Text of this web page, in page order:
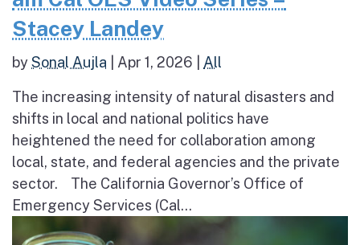
Stacey Landey
bySonal Aujla Apr 1, 2026 All
The increasing intensity of natural disasters and
shifts in local and national politics have
heightened the need for collaboration among
local, state, and federal agencies and the private
sector. The California Governor’s Office of
Emergency Services (Cal...